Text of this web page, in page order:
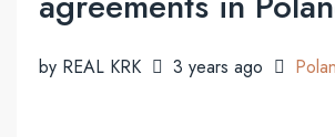
by REAL KRK 3 years ago